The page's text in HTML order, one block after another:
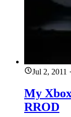
Jul 2, 2011 ·
My
RROD